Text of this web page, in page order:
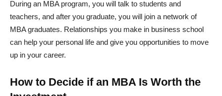
During an MBA program, you will talk to students and
teachers, and after you graduate, you will join a network of
MBA graduates. Relationships you make in business school
can help your personal life and give you opportunities to move
up in your career.
How to Decide if an MBA Is Worth the